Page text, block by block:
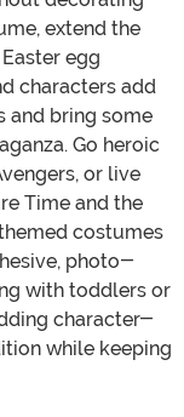
extend the
egg
characters add
and bring some
Go heroic
or live
Time and the
costumes
photo-
with toddlers or
character-
while keeping